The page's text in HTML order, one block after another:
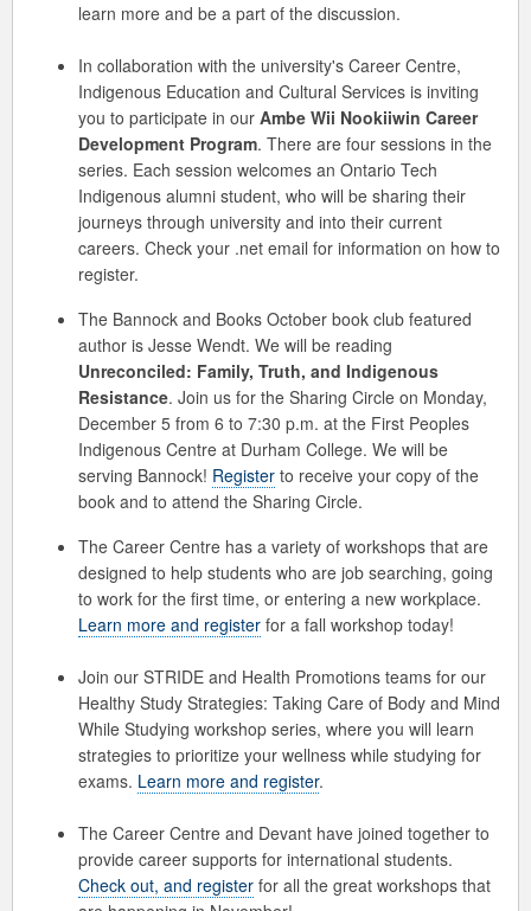
learn more and be a part of the discussion.
In collaboration with the university's Career Centre,
Indigenous Education and Cultural Services is inviting
you to participate in our Ambe Wii Nookiiwin Career
Development Program. There are four sessions in the
series. Each session welcomes an Ontario Tech
Indigenous alumni student, who will be sharing their
journeys through university and into their current
careers. Check your .net email for information on how to
register.
The Bannock and Books October book club featured
author is Jesse Wendt. We will be reading
Unreconciled: Family, Truth, and Indigenous
Resistance. Join us for the Sharing Circle on Monday,
December 5 from 6 to 7:30 p.m. at the First Peoples
Indigenous Centre at Durham College. We will be
serving Bannock! Register to receive your copy of the
book and to attend the Sharing Circle.
The Career Centre has a variety of workshops that are
designed to help students who are job searching, going
to work for the first time, or entering a new workplace.
Learn more and register for a fall workshop today!
Join our STRIDE and Health Promotions teams for our
Healthy Study Strategies: Taking Care of Body and Mind
While Studying workshop series, where you will learn
strategies to prioritize your wellness while studying for
exams. Learn more and register.
The Career Centre and Devant have joined together to
provide career supports for international students.
Check out, and register for all the great workshops that